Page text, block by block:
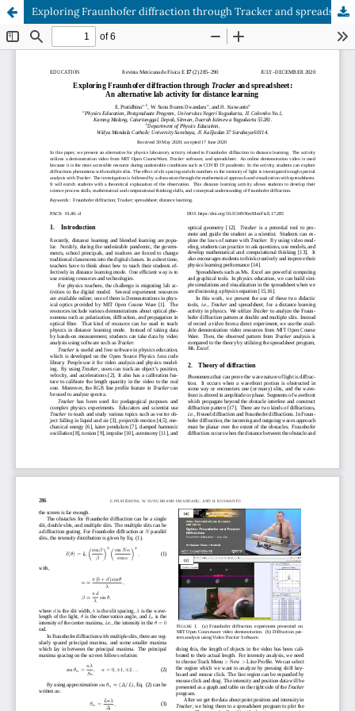
Exploring Fraunhofer diffraction through Tracker and spreadsheet: An alternative lab activity for distance learning